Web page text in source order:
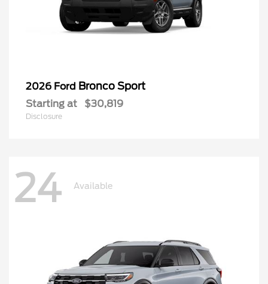
2026 Ford Bronco Sport
Starting at $30,819
Disclosure
24 Available